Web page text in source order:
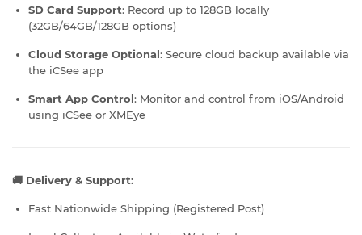
SD Card Support: Record up to 128GB locally
(32GB/64GB/128GB options)
Cloud Storage Optional: Secure cloud backup available via
the iCSee app
Smart App Control: Monitor and control from iOS/Android
using iCSee or XMEye
🚚 Delivery & Support:
Fast Nationwide Shipping (Registered Post)